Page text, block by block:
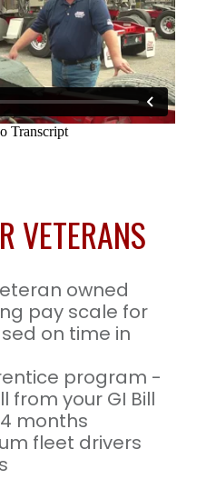
VETERANS
owned
pay scale for
on time in
program -
from your GI Bill
months
fleet drivers